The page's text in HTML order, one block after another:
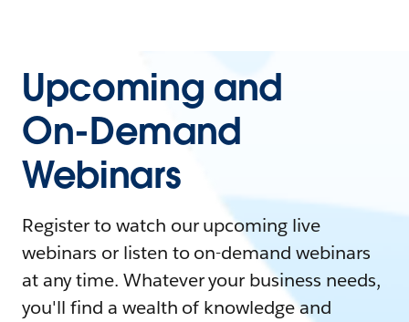
Upcoming and
On-Demand
Webinars
Register to watch our upcoming live
webinars or listen to on-demand webinars
at any time. Whatever your business needs,
you'll find a wealth of knowledge and